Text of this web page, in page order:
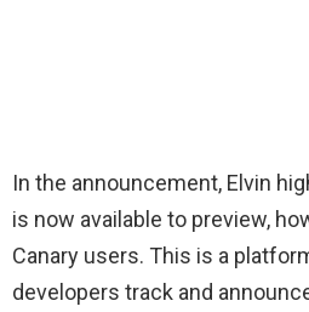
In the announcement, Elvin
is now available to preview,
Canary users. This is a
developers track and